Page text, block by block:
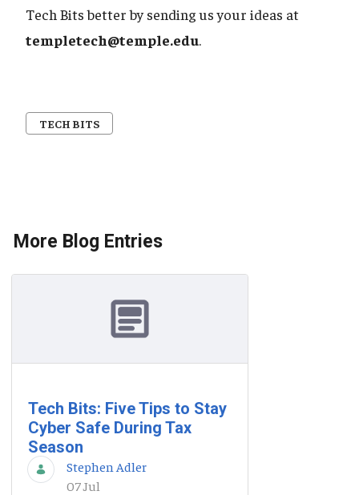
Tech Bits better by sending us your ideas at
templetech@temple.edu.
TECH BITS
More Blog Entries
Tech Bits: Five Tips to Stay
Cyber Safe During Tax
Season
Stephen Adler
07 Jul